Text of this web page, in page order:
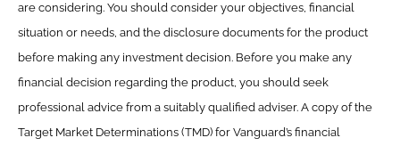
are considering. You should consider your objectives, financial
situation or needs, and the disclosure documents for the product
before making any investment decision. Before you make any
financial decision regarding the product, you should seek
professional advice from a suitably qualified adviser. A copy of the
Target Market Determinations (TMD) for Vanguard’s financial